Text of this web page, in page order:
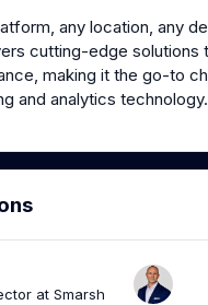
any location, any
cutting-edge
making it the go-to
and analytics technology.
at Smarsh